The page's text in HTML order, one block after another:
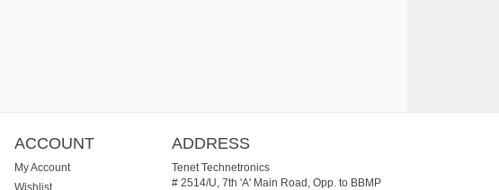
ACCOUNT
My Account
Wishlist
ADDRESS
Tenet Technetronics
# 2514/U, 7th 'A' Main Road, Opp. to BBMP